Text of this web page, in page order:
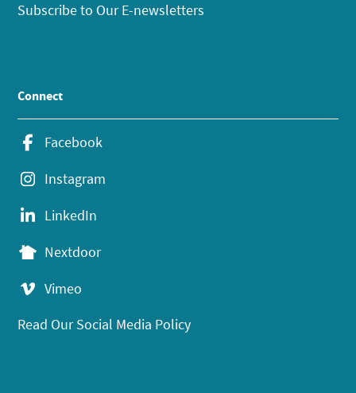
Subscribe to Our E-newsletters
Connect
Facebook
Instagram
LinkedIn
Nextdoor
Vimeo
Read Our Social Media Policy